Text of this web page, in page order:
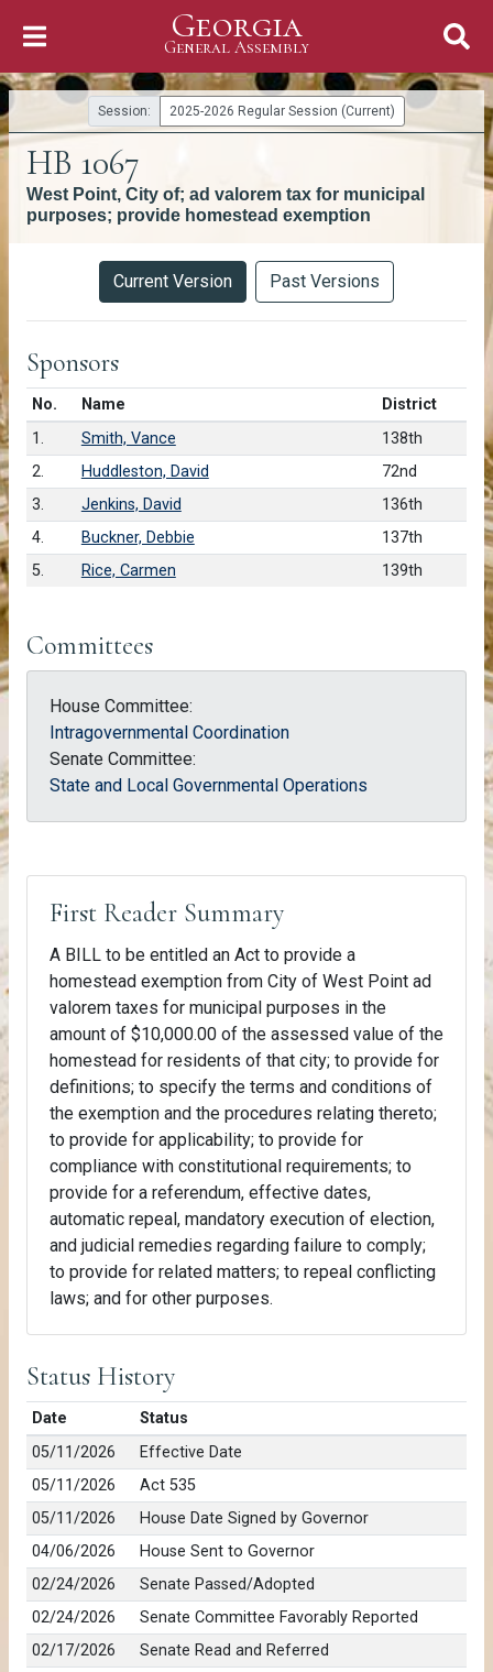
Georgia
General Assembly
General Assembly
Session: 2025-2026 Regular Session (Current)
HB 1067
West Point, City of; ad valorem tax for municipal
purposes; provide homestead exemption
Versions Current Version Past Versions
Sponsors
No.Number in list
Name
District
1.
Smith, Vance
138th
2.
Huddleston, David
72nd
3.
Jenkins, David
136th
4.
Buckner, Debbie
137th
5.
Rice, Carmen 139th
Committees
House Committee:
Intragovernmental Coordination
Senate Committee:
State and Local Governmental Operations
First Reader Summary
A BILL to be entitled an Act to provide a
homestead exemption from City of West Point ad
valorem taxes for municipal purposes in the
amount of $10,000.00 of the assessed value of the
homestead for residents of that city; to provide for
definitions; to specify the terms and conditions of
the exemption and the procedures relating thereto;
to provide for applicability; to provide for
compliance with constitutional requirements; to
provide for a referendum, effective dates,
automatic repeal, mandatory execution of election,
and judicial remedies regarding failure to comply;
to provide for related matters; to repeal conflicting
laws; and for other purposes.
Status History
Date
Status
05/11/2026
Effective Date
05/11/2026
Act 535
05/11/2026
House Date Signed by Governor
04/06/2026
House Sent to Governor
02/24/2026
Senate Passed/Adopted
02/24/2026
Senate Committee Favorably Reported
02/17/2026
Senate Read and Referred